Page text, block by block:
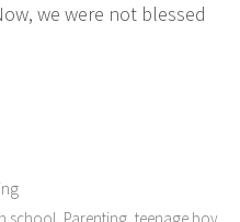
we were not blessed